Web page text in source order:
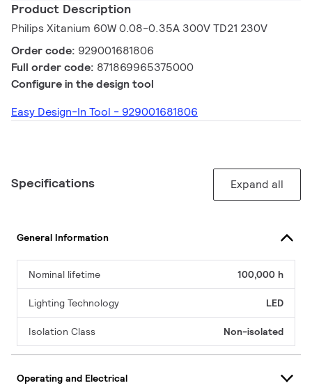
Product Description
Philips Xitanium 60W 0.08-0.35A 300V TD21 230V
Order code: 929001681806
Full order code: 871869965375000
Configure in the design tool
Easy Design-In Tool - 929001681806
Specifications Expand all
General Information
Nominal lifetime 100,000 h
Lighting Technology LED
Isolation Class Non-isolated
Operating and Electrical